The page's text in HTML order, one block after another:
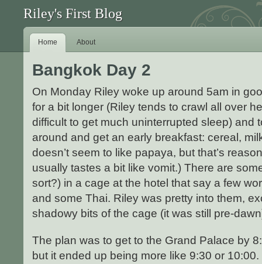
Riley's First Blog
Home About
Bangkok Day 2
On Monday Riley woke up around 5am in
for a bit longer (Riley tends to crawl all over
difficult to get much uninterrupted sleep) and
around and get an early breakfast: cereal,
doesn’t seem to like papaya, but that’s
usually tastes a bit like vomit.) There are
sort?) in a cage at the hotel that say a few
and some Thai. Riley was pretty into them,
shadowy bits of the cage (it was still pre-
The plan was to get to the Grand Palace by
but it ended up being more like 9:30 or